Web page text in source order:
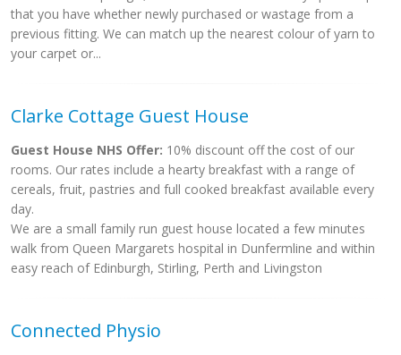
that you have whether newly purchased or wastage from a
previous fitting. We can match up the nearest colour of yarn to
your carpet or...
Clarke Cottage Guest House
Guest House NHS Offer: 10% discount off the cost of our
rooms. Our rates include a hearty breakfast with a range of
cereals, fruit, pastries and full cooked breakfast available every
day.
We are a small family run guest house located a few minutes
walk from Queen Margarets hospital in Dunfermline and within
easy reach of Edinburgh, Stirling, Perth and Livingston
Connected Physio